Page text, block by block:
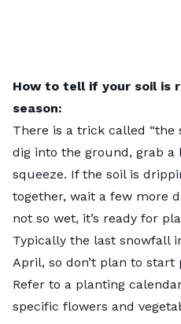
How to tell if your soil is
season:
There is a trick called “the
dig into the ground, grab a
squeeze. If the soil is
together, wait a few more
not so wet, it’s ready for
Typically the last snowfall
April, so don’t plan to
Refer to a planting
specific flowers and